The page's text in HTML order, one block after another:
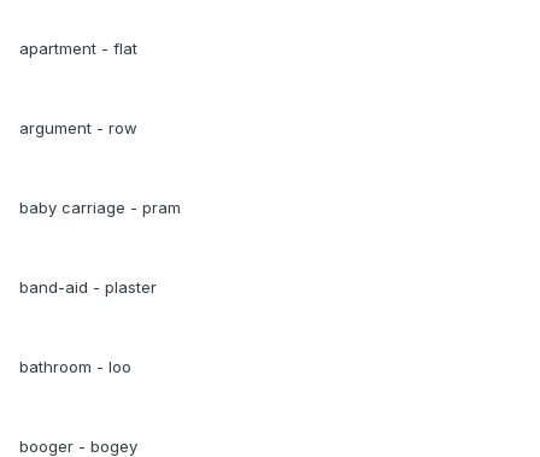
apartment - flat
argument - row
baby carriage - pram
band-aid - plaster
bathroom - loo
booger - bogey